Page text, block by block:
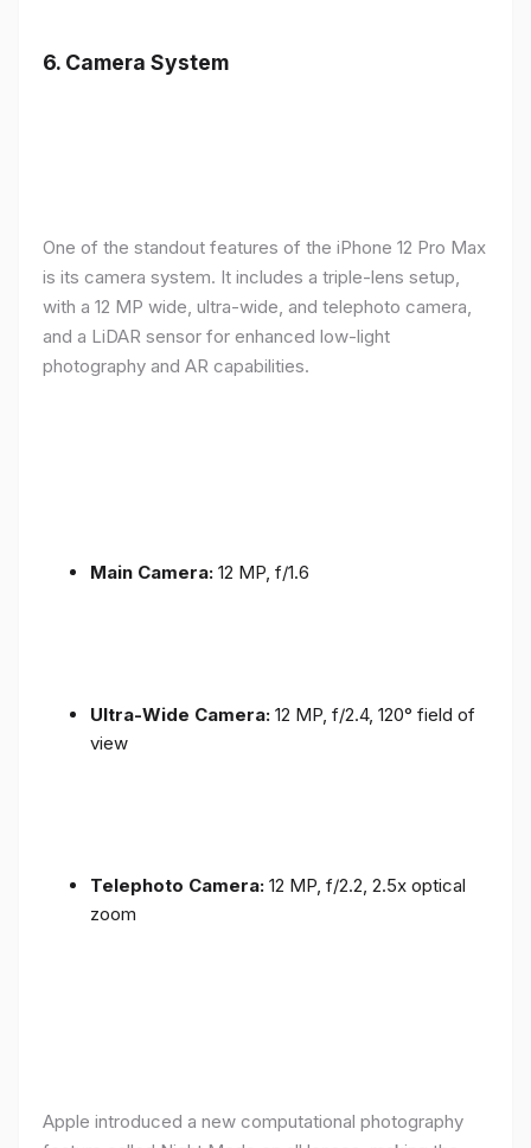
6. Camera System
One of the standout features of the iPhone 12 Pro Max
is its camera system. It includes a triple-lens setup,
with a 12 MP wide, ultra-wide, and telephoto camera,
and a LiDAR sensor for enhanced low-light
photography and AR capabilities.
Main Camera: 12 MP, f/1.6
Ultra-Wide Camera: 12 MP, f/2.4, 120° field of
view
Telephoto Camera: 12 MP, f/2.2, 2.5x optical
zoom
Apple introduced a new computational photography